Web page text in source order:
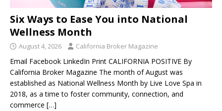
Six Ways to Ease You into National
Wellness Month
August 4, 2026 California Broker Magazine
Email Facebook LinkedIn Print CALIFORNIA POSITIVE By
California Broker Magazine The month of August was
established as National Wellness Month by Live Love Spa in
2018, as a time to foster community, connection, and
commerce […]